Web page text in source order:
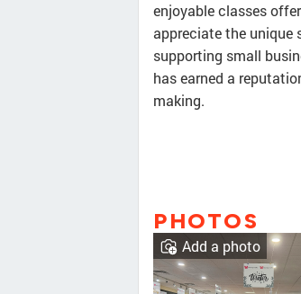
enjoyable classes
appreciate the unique
supporting small
has earned a
making.
PHOTOS
Add a photo